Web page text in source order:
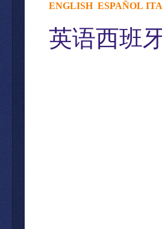
ENGLISH ESPAÑOL
英语西班